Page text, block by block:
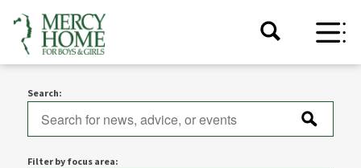
Search:
Filter by focus area: